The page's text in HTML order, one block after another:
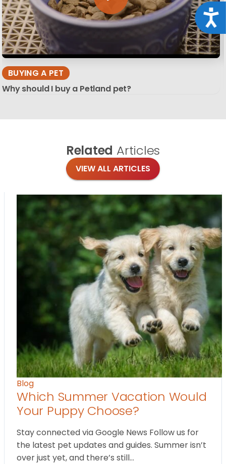
BUYING A PET
Why should I buy a Petland pet?
Related Articles
VIEW ALL ARTICLES
Blog
Which Summer Vacation Would
Your Puppy Choose?
Stay connected via Google News Follow us for
the latest pet updates and guides. Summer isn’t
over just yet, and there’s still…